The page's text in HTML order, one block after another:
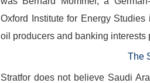
Oxford Institute for Energy
oil producers and banking interests
The
Stratfor does not believe Saudi